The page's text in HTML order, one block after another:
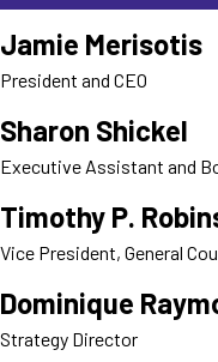
Jamie Merisotis
President and CEO
Sharon Shickel
Executive Assistant and
Timothy P.
Vice President, General
Dominique
Strategy Director